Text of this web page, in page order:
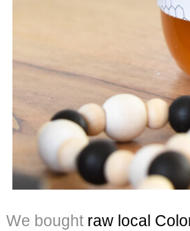
We bought raw local